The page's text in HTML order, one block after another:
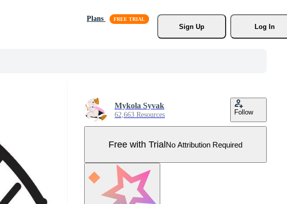
Plans
Sign Up
Log In
Mykola Syvak
62,663 Resources Follow
Free with TrialNo Attribution Required